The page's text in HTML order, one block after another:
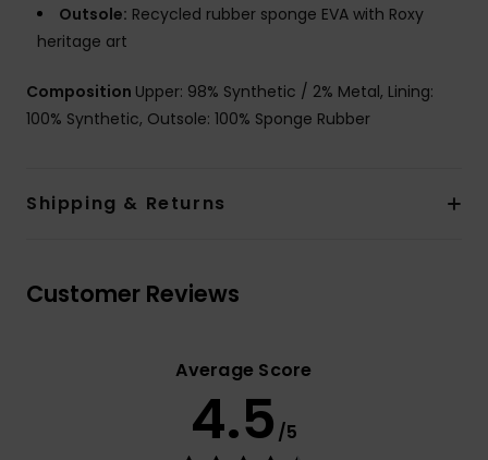
Outsole: Recycled rubber sponge EVA with Roxy
heritage art
Composition Upper: 98% Synthetic / 2% Metal, Lining:
100% Synthetic, Outsole: 100% Sponge Rubber
Shipping & Returns
Customer Reviews
Average Score
4.5 /5